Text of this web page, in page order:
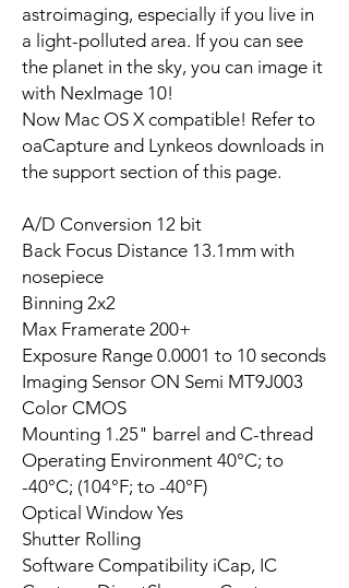
astroimaging, especially if you live in
a light-polluted area. If you can see
the planet in the sky, you can image it
with NexImage 10!
Now Mac OS X compatible! Refer to
oaCapture and Lynkeos downloads in
the support section of this page.
A/D Conversion 12 bit
Back Focus Distance 13.1mm with
nosepiece
Binning 2x2
Max Framerate 200+
Exposure Range 0.0001 to 10 seconds
Imaging Sensor ON Semi MT9J003
Color CMOS
Mounting 1.25" barrel and C-thread
Operating Environment 40°C; to
-40°C; (104°F; to -40°F)
Optical Window Yes
Shutter Rolling
Software Compatibility iCap, IC